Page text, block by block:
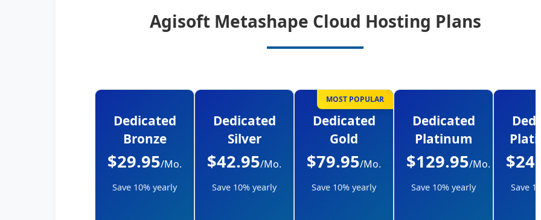
Agisoft Metashape Cloud Hosting Plans
Dedicated
Bronze
$29.95/Mo.
Save 10% yearly
Dedicated
Silver
$42.95/Mo.
Save 10% yearly
MOST POPULAR
Dedicated
Gold
$79.95/Mo.
Save 10% yearly
Dedicated
Platinum
$129.95/Mo.
Save 10% yearly Save